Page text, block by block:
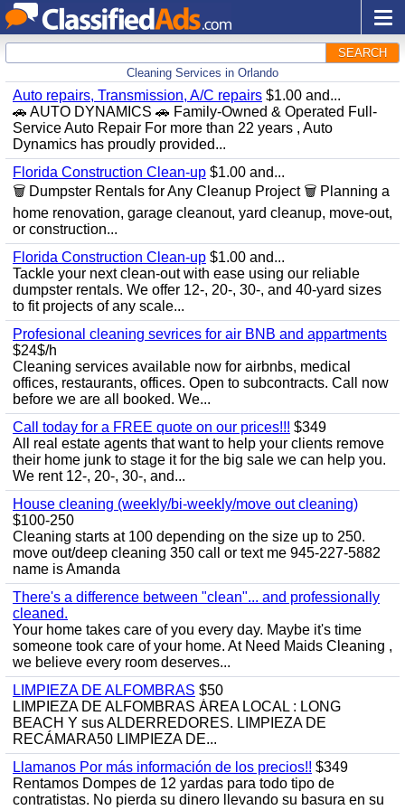
SEARCH
Cleaning Services in Orlando
Auto repairs, Transmission, A/C repairs $1.00 and...
🚗 AUTO DYNAMICS 🚗 Family-Owned & Operated Full-
Service Auto Repair For more than 22 years , Auto
Dynamics has proudly provided...
Florida Construction Clean-up $1.00 and...
🗑️ Dumpster Rentals for Any Cleanup Project 🗑️ Planning a
home renovation, garage cleanout, yard cleanup, move-out,
or construction...
Florida Construction Clean-up $1.00 and...
Tackle your next clean-out with ease using our reliable
dumpster rentals. We offer 12-, 20-, 30-, and 40-yard sizes
to fit projects of any scale...
Profesional cleaning sevrices for air BNB and appartments
$24$/h
Cleaning services available now for airbnbs, medical
offices, restaurants, offices. Open to subcontracts. Call now
before we are all booked. We...
Call today for a FREE quote on our prices!!! $349
All real estate agents that want to help your clients remove
their home junk to stage it for the big sale we can help you.
We rent 12-, 20-, 30-, and...
House cleaning (weekly/bi-weekly/move out cleaning)
$100-250
Cleaning starts at 100 depending on the size up to 250.
move out/deep cleaning 350 call or text me 945-227-5882
name is Amanda
There's a difference between "clean"... and professionally
cleaned.
Your home takes care of you every day. Maybe it's time
someone took care of your home. At Need Maids Cleaning ,
we believe every room deserves...
LIMPIEZA DE ALFOMBRAS $50
LIMPIEZA DE ALFOMBRAS ÁREA LOCAL : LONG
BEACH Y sus ALDERREDORES. LIMPIEZA DE
RECÁMARA50 LIMPIEZA DE...
Llamanos Por más información de los precios!! $349
Rentamos Dompes de 12 yardas para todo tipo de
contratistas. No pierda su dinero llevando su basura en su